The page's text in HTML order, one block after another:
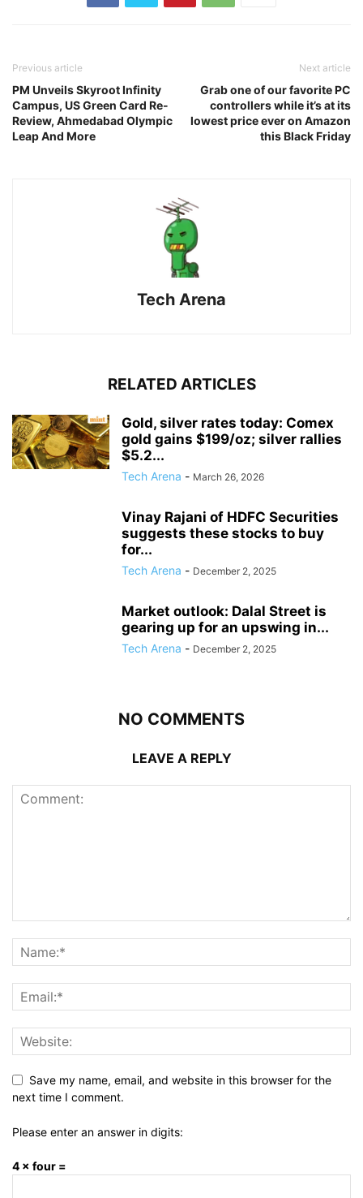
Previous article
PM Unveils Skyroot Infinity
Campus, US Green Card Re-
Review, Ahmedabad Olympic
Leap And More
Next article
Grab one of our favorite PC
controllers while it’s at its
lowest price ever on Amazon
this Black Friday
Tech Arena
RELATED ARTICLES
Gold, silver rates today: Comex
gold gains $199/oz; silver rallies
$5.2...
Tech Arena - March 26, 2026
Vinay Rajani of HDFC Securities
suggests these stocks to buy
for...
Tech Arena - December 2, 2025
Market outlook: Dalal Street is
gearing up for an upswing in...
Tech Arena - December 2, 2025
NO COMMENTS
LEAVE A REPLY
Save my name, email, and website in this browser for the
next time I comment.
Please enter an answer in digits:
4 × four =